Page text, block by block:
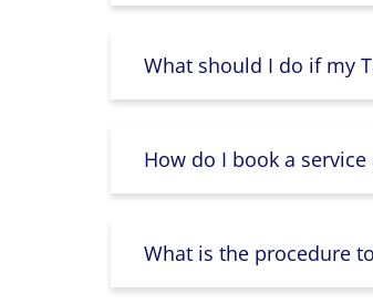
What should I do if my
How do I book a
What is the procedure